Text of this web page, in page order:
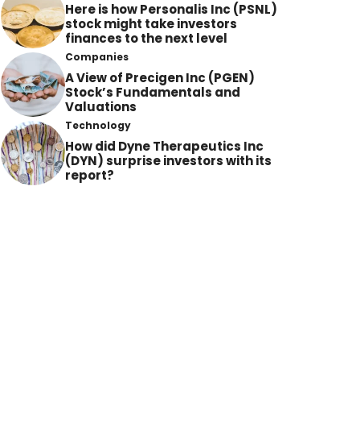
Here is how Personalis Inc (PSNL)
stock might take investors
finances to the next level
Companies
A View of Precigen Inc (PGEN)
Stock’s Fundamentals and
Valuations
Technology
How did Dyne Therapeutics Inc
(DYN) surprise investors with its
report?